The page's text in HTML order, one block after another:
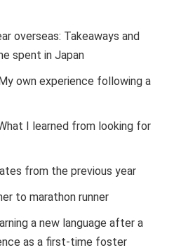
overseas: Takeaways and
spent in Japan
own experience following a
I learned from looking for
from the previous year
to marathon runner
a new language after a
as a first-time foster